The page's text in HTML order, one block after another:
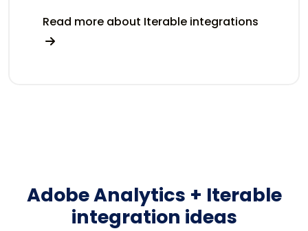
Read more about Iterable integrations
Adobe Analytics + Iterable
integration ideas